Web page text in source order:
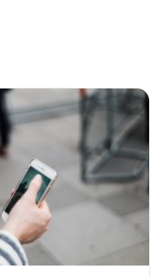
2020
2019
2018